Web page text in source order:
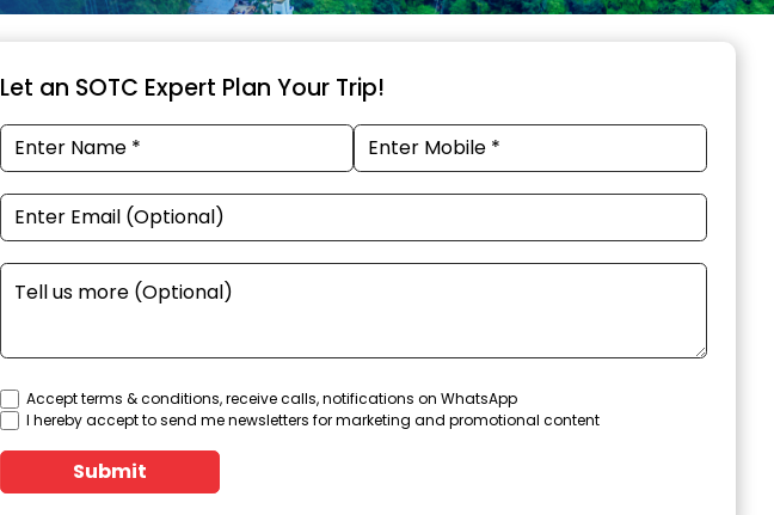
Let an SOTC Expert Plan Your Trip!
Accept terms & conditions, receive calls, notifications on WhatsApp
I hereby accept to send me newsletters for marketing and promotional content
Submit